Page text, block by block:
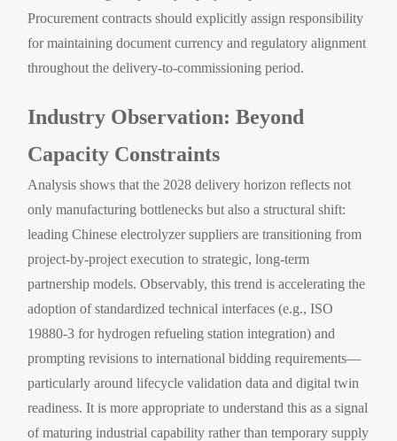
Procurement contracts should explicitly assign responsibility
for maintaining document currency and regulatory alignment
throughout the delivery-to-commissioning period.
Industry Observation: Beyond
Capacity Constraints
Analysis shows that the 2028 delivery horizon reflects not
only manufacturing bottlenecks but also a structural shift:
leading Chinese electrolyzer suppliers are transitioning from
project-by-project execution to strategic, long-term
partnership models. Observably, this trend is accelerating the
adoption of standardized technical interfaces (e.g., ISO
19880-3 for hydrogen refueling station integration) and
prompting revisions to international bidding requirements—
particularly around lifecycle validation data and digital twin
readiness. It is more appropriate to understand this as a signal
of maturing industrial capability rather than temporary supply